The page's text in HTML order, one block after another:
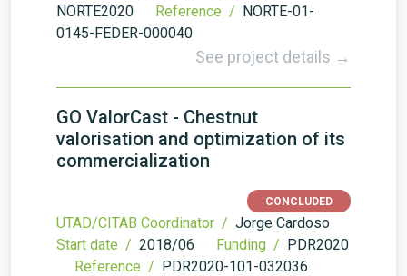
NORTE2020
Reference / NORTE-01-
0145-FEDER-000040
See project details →
GO ValorCast - Chestnut
valorisation and optimization of its
commercialization
CONCLUDED
UTAD/CITAB Coordinator / Jorge Cardoso
Start date / 2018/06 Funding / PDR2020
Reference / PDR2020-101-032036